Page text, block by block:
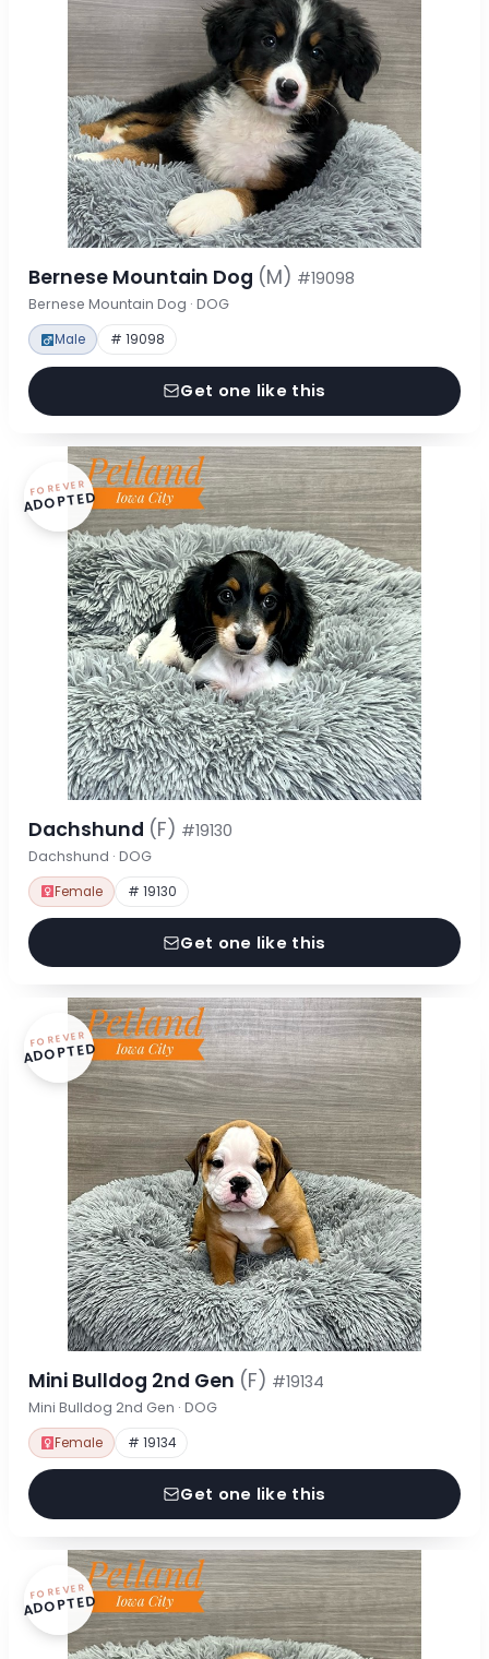
Bernese Mountain Dog (M) #19098
Bernese Mountain Dog · DOG
Male # 19098
Get one like this
FOREVER
ADOPTED
Dachshund (F) #19130
Dachshund · DOG
Female # 19130
Get one like this
FOREVER
ADOPTED
Mini Bulldog 2nd Gen (F) #19134
Mini Bulldog 2nd Gen · DOG
Female # 19134
Get one like this
FOREVER
ADOPTED